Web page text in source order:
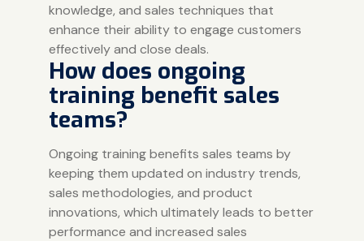
knowledge, and sales techniques that
enhance their ability to engage customers
effectively and close deals.
How does ongoing
training benefit sales
teams?
Ongoing training benefits sales teams by
keeping them updated on industry trends,
sales methodologies, and product
innovations, which ultimately leads to better
performance and increased sales